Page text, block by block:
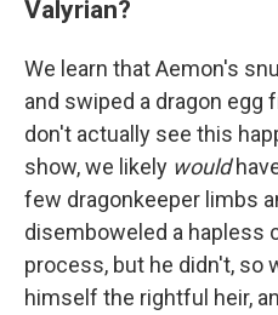
Valyrian?
We learn that Aemon's
and swiped a dragon egg
don't actually see this
show, we likely would
few dragonkeeper limbs
disemboweled a hapless
process, but he didn't, so
himself the rightful heir,